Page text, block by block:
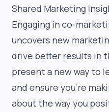
Shared Marketing
Engaging in co-
uncovers new
drive better results in
present a new way to
and ensure you’re
about the way you